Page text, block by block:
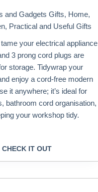
and Gadgets Gifts, Home,
, Practical and Useful Gifts
your electrical appliance
3 prong cord plugs are
storage. Tidywrap your
enjoy a cord-free modern
it anywhere; it’s ideal for
bathroom cord organisation,
your workshop tidy.
CHECK IT OUT